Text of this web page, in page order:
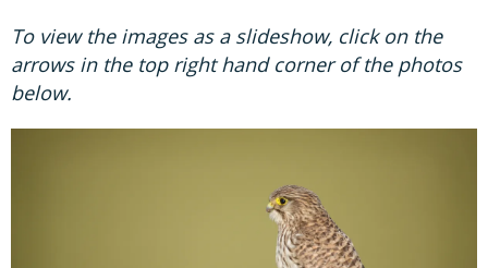
To view the images as a slideshow, click on the
arrows in the top right hand corner of the photos
below.